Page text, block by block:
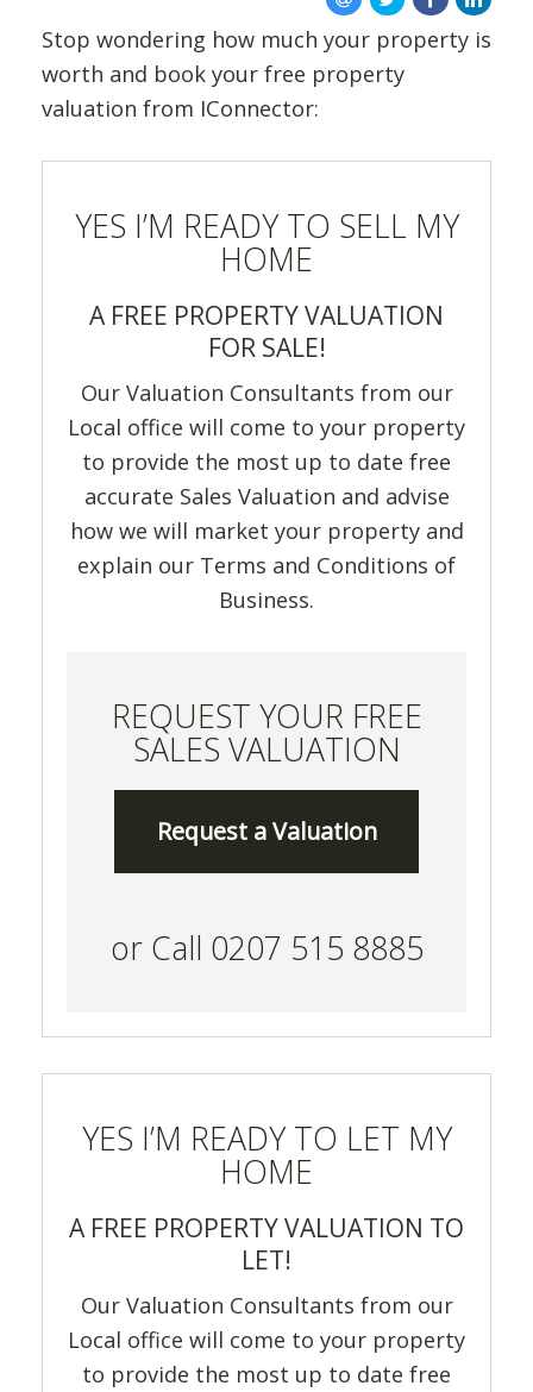
ABOUT US
Stop wondering how much your property is
worth and book your free property
valuation from IConnector:
YES I’M READY TO SELL MY
HOME
A FREE PROPERTY VALUATION
FOR SALE!
Our Valuation Consultants from our
Local office will come to your property
to provide the most up to date free
accurate Sales Valuation and advise
how we will market your property and
explain our Terms and Conditions of
Business.
REQUEST YOUR FREE
SALES VALUATION
Request a Valuation
or Call 0207 515 8885
YES I’M READY TO LET MY
HOME
A FREE PROPERTY VALUATION TO
LET!
Our Valuation Consultants from our
Local office will come to your property
to provide the most up to date free